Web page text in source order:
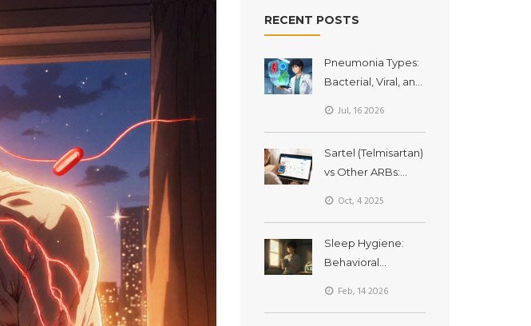
RECENT POSTS
Pneumonia Types:
Bacterial, Viral, and
Jul, 16 2026
Sartel (Telmisartan)
vs Other ARBs:
Oct, 4 2025
Sleep Hygiene:
Behavioral
Feb, 14 2026